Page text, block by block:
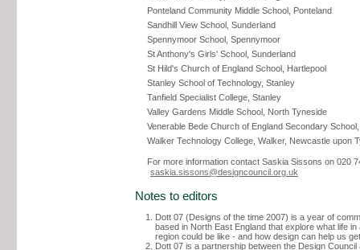
Ponteland Community Middle School, Ponteland
Sandhill View School, Sunderland
Spennymoor School, Spennymoor
St Anthony's Girls' School, Sunderland
St Hild's Church of England School, Hartlepool
Stanley School of Technology, Stanley
Tanfield Specialist College, Stanley
Valley Gardens Middle School, North Tyneside
Venerable Bede Church of England Secondary
Walker Technology College, Walker, Newcastle upon
For more information contact Saskia Sissons on 020
saskia.sissons@designcouncil.org.uk
Notes to editors
Dott 07 (Designs of the time 2007) is a year of
based in North East England that explore what life in
region could be like - and how design can help us
Dott 07 is a partnership between the Design Council